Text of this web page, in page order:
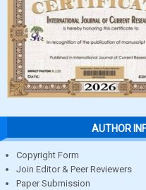
AUTHOR
Copyright Form
Join Editor & Peer Reviewers
Paper Submission